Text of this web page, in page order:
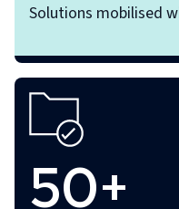
Solutions mobilised
50+